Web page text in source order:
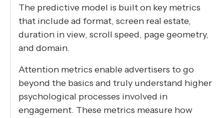
The predictive model is built on key metrics
that include ad format, screen real estate,
duration in view, scroll speed, page geometry,
and domain.
Attention metrics enable advertisers to go
beyond the basics and truly understand higher
psychological processes involved in
engagement. These metrics measure how